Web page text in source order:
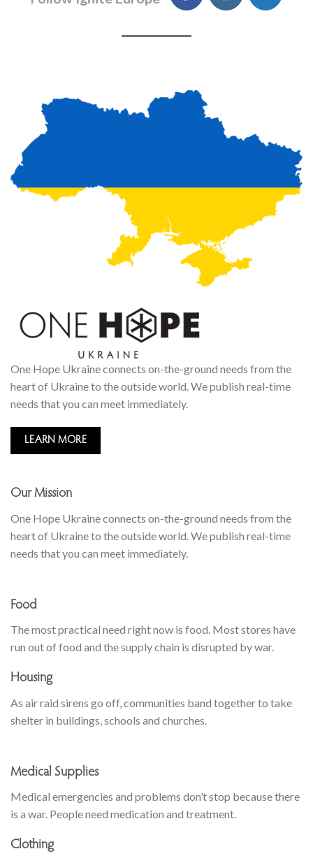
One Hope Ukraine connects on-the-ground needs from the
heart of Ukraine to the outside world. We publish real-time
needs that you can meet immediately.
LEARN MORE
Our Mission
One Hope Ukraine connects on-the-ground needs from the
heart of Ukraine to the outside world. We publish real-time
needs that you can meet immediately.
Food
The most practical need right now is food. Most stores have
run out of food and the supply chain is disrupted by war.
Housing
As air raid sirens go off, communities band together to take
shelter in buildings, schools and churches.
Medical Supplies
Medical emergencies and problems don’t stop because there
is a war. People need medication and treatment.
Clothing